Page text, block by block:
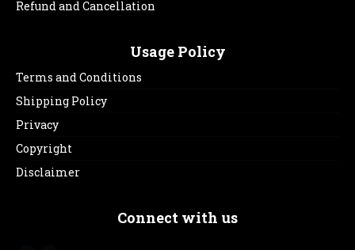
Refund and Cancellation
Usage Policy
Terms and Conditions
Shipping Policy
Privacy
Copyright
Disclaimer
Connect with us